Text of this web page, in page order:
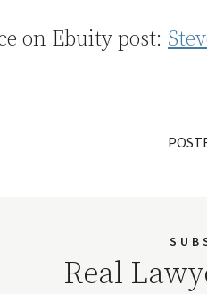
on Ebuity post:
Real